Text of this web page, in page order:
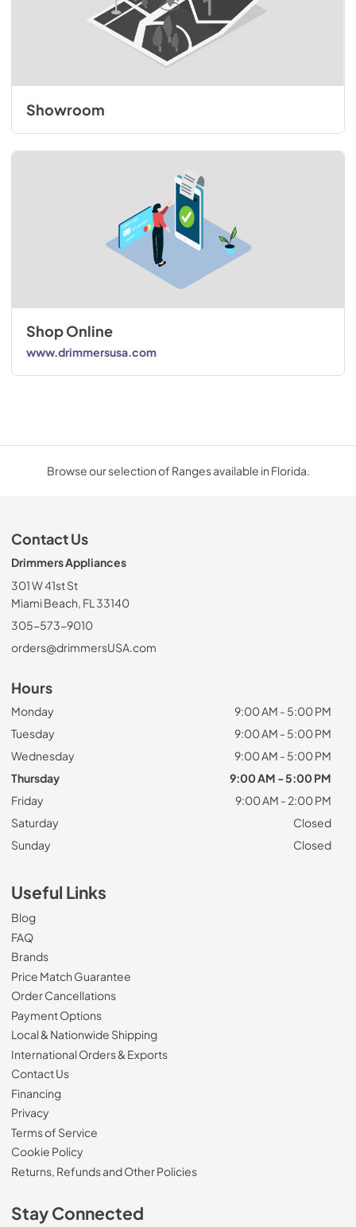
Showroom
Shop Online
www.drimmersusa.com
Browse our selection of Ranges available in Florida.
Contact Us
Drimmers Appliances
301 W 41st St
Miami Beach, FL 33140
305-573-9010
orders@drimmersUSA.com
Hours
Monday
9:00 AM - 5:00 PM
Tuesday
9:00 AM - 5:00 PM
Wednesday
9:00 AM - 5:00 PM
Thursday
9:00 AM - 5:00 PM
Friday
9:00 AM - 2:00 PM
Saturday
Closed
Sunday
Closed
Useful Links
Blog
FAQ
Brands
Price Match Guarantee
Order Cancellations
Payment Options
Local & Nationwide Shipping
International Orders & Exports
Contact Us
Financing
Privacy
Terms of Service
Cookie Policy
Returns, Refunds and Other Policies
Stay Connected